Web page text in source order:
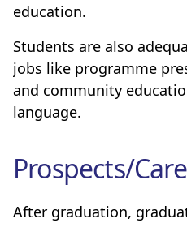
education.
Students are also
jobs like programme
and community
language.
Prospects/
After graduation,